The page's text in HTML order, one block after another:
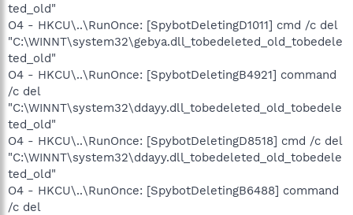
ted_old"
O4 - HKCU\..\RunOnce: [SpybotDeletingD1011] cmd /c del
"C:\WINNT\system32\gebya.dll_tobedeleted_old_tobedele
ted_old"
O4 - HKCU\..\RunOnce: [SpybotDeletingB4921] command
/c del
"C:\WINNT\system32\ddayy.dll_tobedeleted_old_tobedele
ted_old"
O4 - HKCU\..\RunOnce: [SpybotDeletingD8518] cmd /c del
"C:\WINNT\system32\ddayy.dll_tobedeleted_old_tobedele
ted_old"
O4 - HKCU\..\RunOnce: [SpybotDeletingB6488] command
/c del